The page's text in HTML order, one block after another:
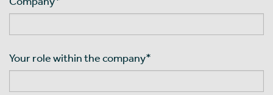
Your role within the company*